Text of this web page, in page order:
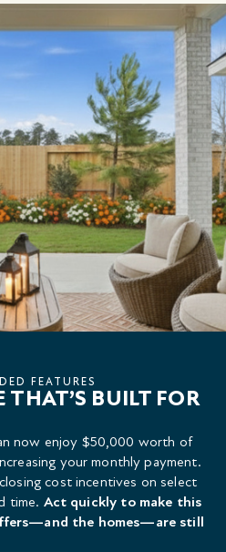
FEATURES
THAT’S BUILT FOR
now enjoy $50,000 worth of
your monthly payment.
cost incentives on select
time. Act quickly to make this
the homes—are still